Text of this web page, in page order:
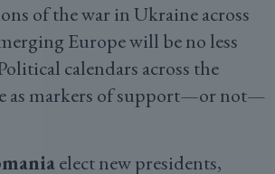
of the war in Ukraine across
Europe will be no less
calendars across the
as markers of support—or not—
elect new presidents,